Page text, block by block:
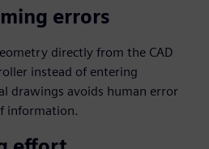
errors
directly from the CAD
instead of entering
drawings avoids human error
information.